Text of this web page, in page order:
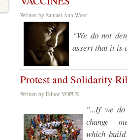
Written by Samael Aun Weor
“We do not
assert that it is
Protest and Solidarity
Written by Editor VOPUS
"...If we
change –
which